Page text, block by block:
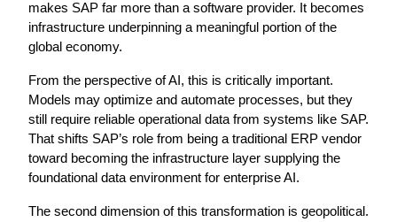
makes SAP far more than a software provider. It becomes
infrastructure underpinning a meaningful portion of the
global economy.
From the perspective of AI, this is critically important.
Models may optimize and automate processes, but they
still require reliable operational data from systems like SAP.
That shifts SAP’s role from being a traditional ERP vendor
toward becoming the infrastructure layer supplying the
foundational data environment for enterprise AI.
The second dimension of this transformation is geopolitical.